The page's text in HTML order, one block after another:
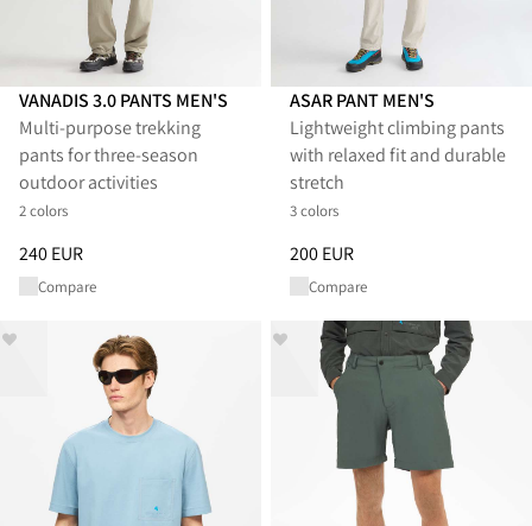
VANADIS 3.0 PANTS MEN'S
Multi‑purpose trekking
pants for three‑season
outdoor activities
2 colors
Price: 240 EUR, reduced from 240 EUR
240 EUR
Compare
ASAR PANT MEN'S
Lightweight climbing pants
with relaxed fit and durable
stretch
3 colors
Price: 200 EUR, reduced from
200 EUR
Compare